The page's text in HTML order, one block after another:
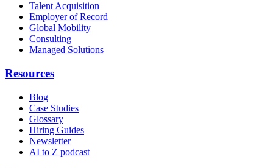
Talent Acquisition
Employer of Record
Global Mobility
Consulting
Managed Solutions
Resources
Blog
Case Studies
Glossary
Hiring Guides
Newsletter
AI to Z podcast